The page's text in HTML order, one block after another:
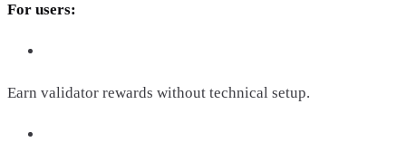
For users:
Earn validator rewards without technical setup.